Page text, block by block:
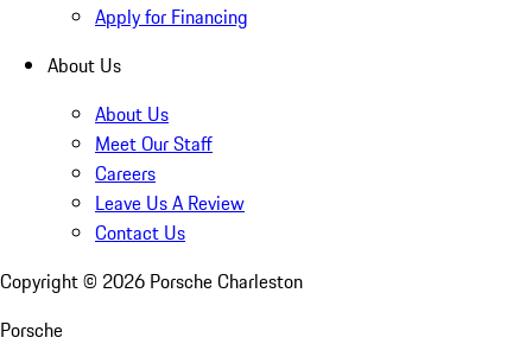
Apply for Financing
About Us
About Us
Meet Our Staff
Careers
Leave Us A Review
Contact Us
Copyright © 2026 Porsche Charleston
Porsche